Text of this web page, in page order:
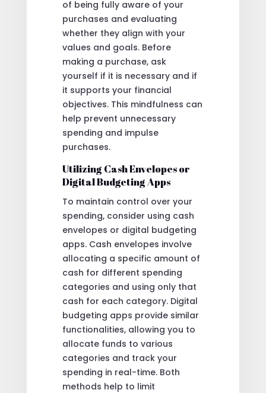
of being fully aware of your
purchases and evaluating
whether they align with your
values and goals. Before
making a purchase, ask
yourself if it is necessary and if
it supports your financial
objectives. This mindfulness can
help prevent unnecessary
spending and impulse
purchases.
Utilizing Cash Envelopes or
Digital Budgeting Apps
To maintain control over your
spending, consider using cash
envelopes or digital budgeting
apps. Cash envelopes involve
allocating a specific amount of
cash for different spending
categories and using only that
cash for each category. Digital
budgeting apps provide similar
functionalities, allowing you to
allocate funds to various
categories and track your
spending in real-time. Both
methods help to limit